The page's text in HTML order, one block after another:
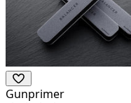
Gunprimer